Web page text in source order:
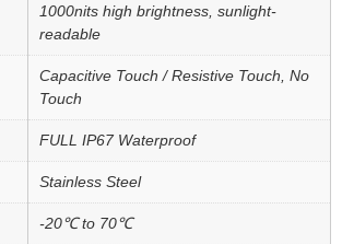
1000nits high brightness, sunlight-
readable
Capacitive Touch / Resistive Touch, No
Touch
FULL IP67 Waterproof
Stainless Steel
-20℃ to 70℃